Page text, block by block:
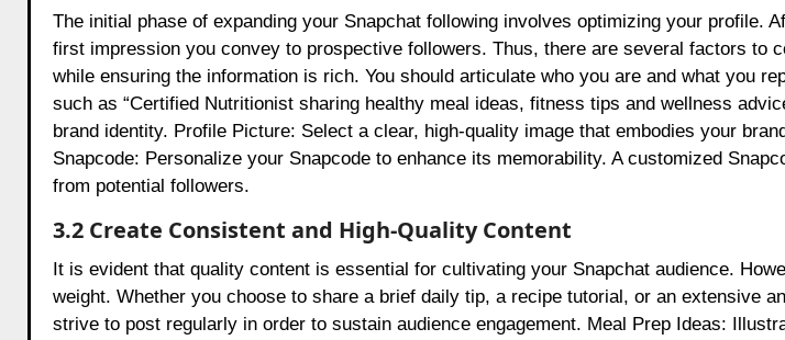
The initial phase of expanding your Snapchat following involves optimizing your profile.
first impression you convey to prospective followers. Thus, there are several factors to
while ensuring the information is rich. You should articulate who you are and what you
such as “Certified Nutritionist sharing healthy meal ideas, fitness tips and wellness
brand identity. Profile Picture: Select a clear, high-quality image that embodies your
Snapcode: Personalize your Snapcode to enhance its memorability. A customized
from potential followers.
3.2 Create Consistent and High-Quality Content
It is evident that quality content is essential for cultivating your Snapchat audience.
weight. Whether you choose to share a brief daily tip, a recipe tutorial, or an extensive
strive to post regularly in order to sustain audience engagement. Meal Prep Ideas: